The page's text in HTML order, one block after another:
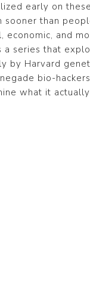
early on
sooner than
economic, and
a series that
by Harvard
bio-
what it